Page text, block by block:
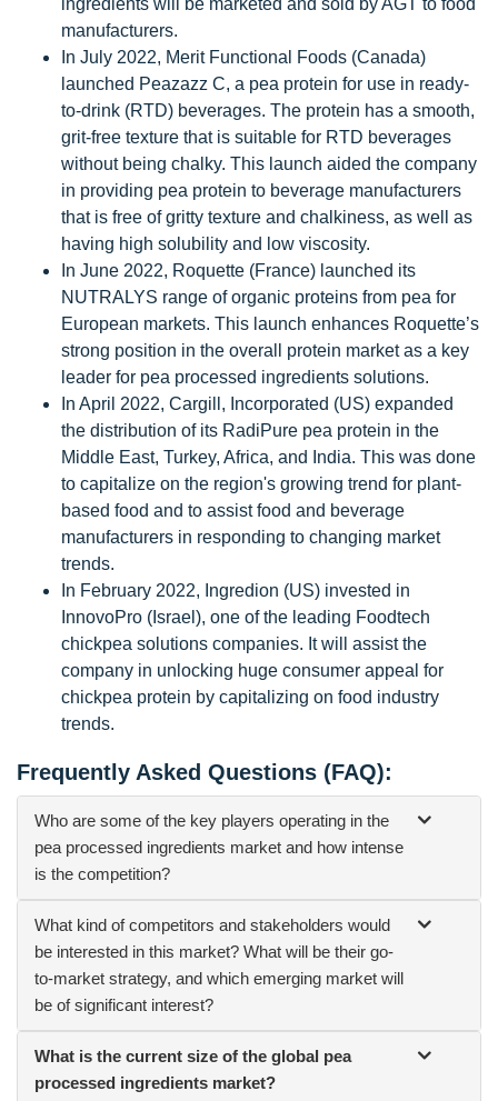
ingredients will be marketed and sold by AGT to food
manufacturers.
In July 2022, Merit Functional Foods (Canada)
launched Peazazz C, a pea protein for use in ready-
to-drink (RTD) beverages. The protein has a smooth,
grit-free texture that is suitable for RTD beverages
without being chalky. This launch aided the company
in providing pea protein to beverage manufacturers
that is free of gritty texture and chalkiness, as well as
having high solubility and low viscosity.
In June 2022, Roquette (France) launched its
NUTRALYS range of organic proteins from pea for
European markets. This launch enhances Roquette’s
strong position in the overall protein market as a key
leader for pea processed ingredients solutions.
In April 2022, Cargill, Incorporated (US) expanded
the distribution of its RadiPure pea protein in the
Middle East, Turkey, Africa, and India. This was done
to capitalize on the region's growing trend for plant-
based food and to assist food and beverage
manufacturers in responding to changing market
trends.
In February 2022, Ingredion (US) invested in
InnovoPro (Israel), one of the leading Foodtech
chickpea solutions companies. It will assist the
company in unlocking huge consumer appeal for
chickpea protein by capitalizing on food industry
trends.
Frequently Asked Questions (FAQ):
Who are some of the key players operating in the
pea processed ingredients market and how intense
is the competition?
What kind of competitors and stakeholders would
be interested in this market? What will be their go-
to-market strategy, and which emerging market will
be of significant interest?
What is the current size of the global pea
processed ingredients market?